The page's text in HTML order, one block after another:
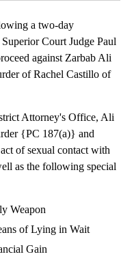
a two-day
Court Judge Paul
against Zarbab Ali
of Rachel Castillo of
Attorney's Office, Ali
{PC 187(a)} and
of sexual contact with
as the following special
Weapon
of Lying in Wait
Gain